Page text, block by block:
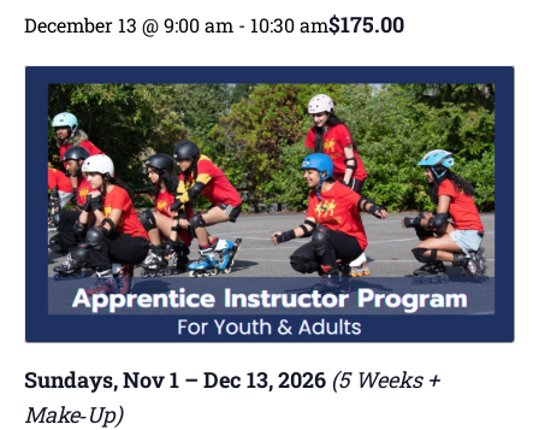
December 13 @ 9:00 am - 10:30 am$175.00
Sundays, Nov 1 – Dec 13, 2026 (5 Weeks +
Make‑Up)